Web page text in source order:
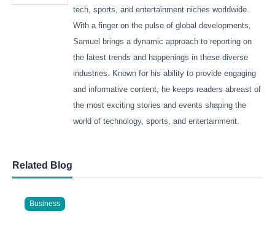
tech, sports, and entertainment niches worldwide.
With a finger on the pulse of global developments,
Samuel brings a dynamic approach to reporting on
the latest trends and happenings in these diverse
industries. Known for his ability to provide engaging
and informative content, he keeps readers abreast of
the most exciting stories and events shaping the
world of technology, sports, and entertainment.
Related Blog
Business